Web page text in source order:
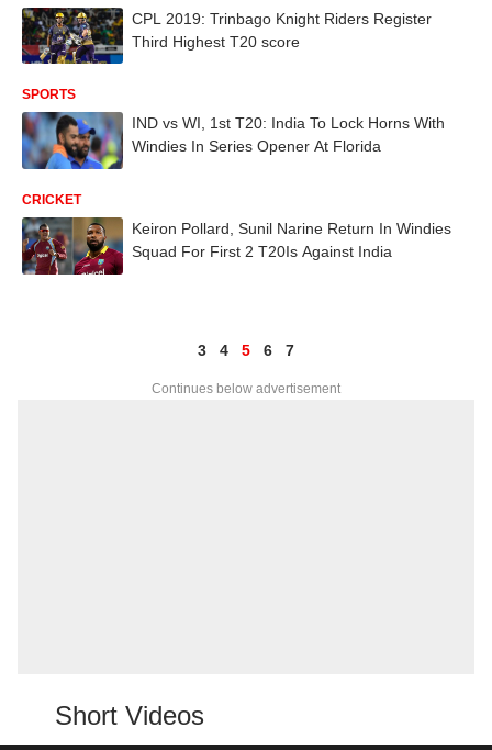
CPL 2019: Trinbago Knight Riders Register
Third Highest T20 score
SPORTS
IND vs WI, 1st T20: India To Lock Horns With
Windies In Series Opener At Florida
CRICKET
Keiron Pollard, Sunil Narine Return In Windies
Squad For First 2 T20Is Against India
3 4 5 6 7
Continues below advertisement
Short Videos